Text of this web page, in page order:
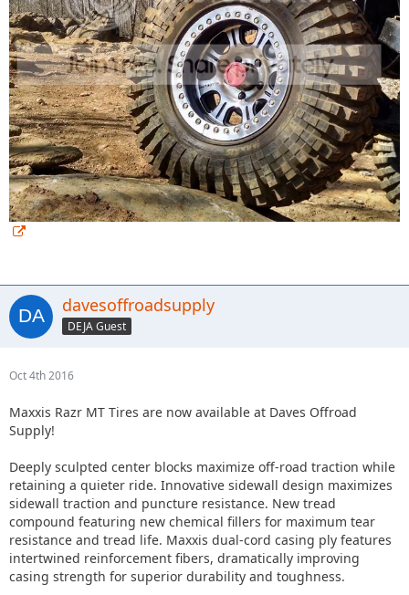
davesoffroadsupply
DEJA Guest
Oct 4th 2016
Maxxis Razr MT Tires are now available at Daves Offroad
Supply!
Deeply sculpted center blocks maximize off-road traction while
retaining a quieter ride. Innovative sidewall design maximizes
sidewall traction and puncture resistance. New tread
compound featuring new chemical fillers for maximum tear
resistance and tread life. Maxxis dual-cord casing ply features
intertwined reinforcement fibers, dramatically improving
casing strength for superior durability and toughness.